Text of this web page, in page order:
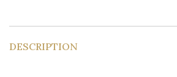
DESCRIPTION